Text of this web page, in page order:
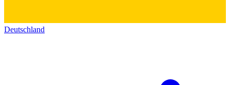
Deutschland